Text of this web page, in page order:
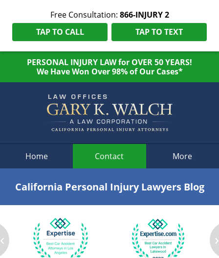
Free Consultation: 866-INJURY 2
TAP TO CALL
TAP TO TEXT
PERSONAL INJURY LAW for OVER 50 YEARS!
We Have Won Over 98% of Our Cases*
Home Contact More
California Personal Injury Lawyers Blog
‹ ›